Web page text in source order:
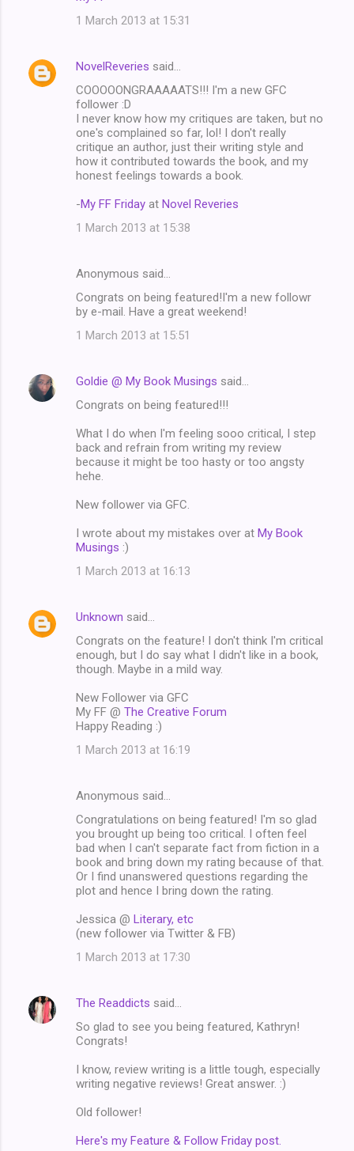
1 March 2013 at 15:31
NovelReveries said…
COOOOONGRAAAAATS!!! I'm a new GFC
follower :D
I never know how my critiques are taken, but no
one's complained so far, lol! I don't really
critique an author, just their writing style and
how it contributed towards the book, and my
honest feelings towards a book.
-My FF Friday at Novel Reveries
1 March 2013 at 15:38
Anonymous said…
Congrats on being featured!I'm a new followr
by e-mail. Have a great weekend!
1 March 2013 at 15:51
Goldie @ My Book Musings said…
Congrats on being featured!!!
What I do when I'm feeling sooo critical, I step
back and refrain from writing my review
because it might be too hasty or too angsty
hehe.
New follower via GFC.
I wrote about my mistakes over at My Book
Musings :)
1 March 2013 at 16:13
Unknown said…
Congrats on the feature! I don't think I'm critical
enough, but I do say what I didn't like in a book,
though. Maybe in a mild way.
New Follower via GFC
My FF @ The Creative Forum
Happy Reading :)
1 March 2013 at 16:19
Anonymous said…
Congratulations on being featured! I'm so glad
you brought up being too critical. I often feel
bad when I can't separate fact from fiction in a
book and bring down my rating because of that.
Or I find unanswered questions regarding the
plot and hence I bring down the rating.
Jessica @ Literary, etc
(new follower via Twitter & FB)
1 March 2013 at 17:30
The Readdicts said…
So glad to see you being featured, Kathryn!
Congrats!
I know, review writing is a little tough, especially
writing negative reviews! Great answer. :)
Old follower!
Here's my Feature & Follow Friday post.